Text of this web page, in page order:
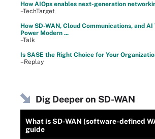
How AIOps enables next-generation
–TechTarget
How SD-WAN, Cloud Communications, and
Power Modern ...
–Talk
Is SASE the Right Choice for Your
–Replay
Dig Deeper on SD-WAN
What is SD-WAN (software-defined
guide